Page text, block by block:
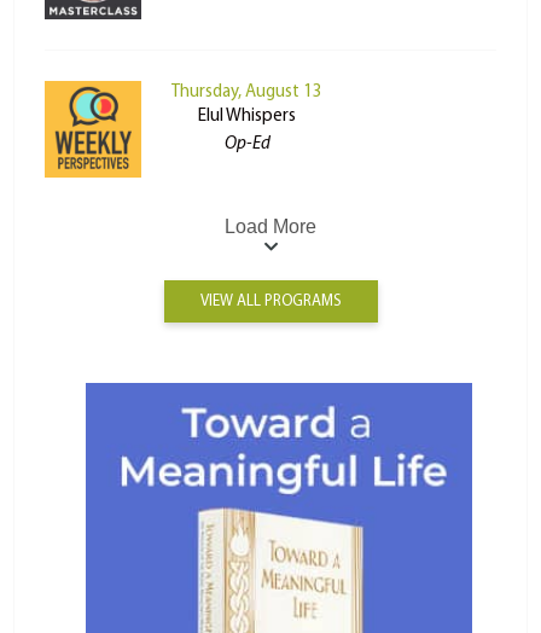
Thursday, August 13
Elul Whispers
Op-Ed
Load More
VIEW ALL PROGRAMS